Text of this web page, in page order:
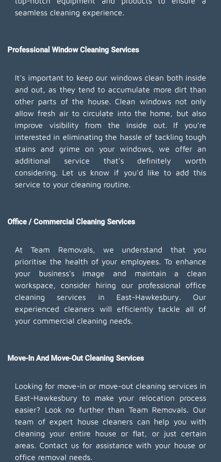
seamless cleaning experience.
Professional Window Cleaning Services
It's important to keep our windows clean both inside
and out, as they tend to accumulate more dirt than
other parts of the house. Clean windows not only
allow fresh air to circulate into the home, but also
improve visibility from the inside out. If you're
interested in eliminating the hassle of tackling tough
stains and grime on your windows, we offer an
additional service that's definitely worth
considering. Let us know if you'd like to add this
service to your cleaning routine.
Office / Commercial Cleaning Services
At Team Removals, we understand that you
prioritise the health of your employees. To enhance
your business's image and maintain a clean
workspace, consider hiring our professional office
cleaning services in East-Hawkesbury. Our
experienced cleaners will efficiently tackle all of
your commercial cleaning needs.
Move-In And Move-Out Cleaning Services
Looking for move-in or move-out cleaning services in
East-Hawkesbury to make your relocation process
easier? Look no further than Team Removals. Our
team of expert house cleaners can help you with
cleaning your entire house or flat, or just certain
areas. Contact us for assistance with your house or
office removal needs.